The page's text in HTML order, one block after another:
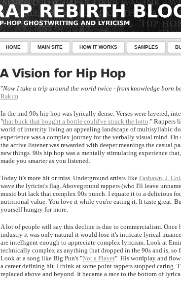
HOME MAIN SITE HOW IT WORKS SAMPLES
"Now I take a trip around the world twice - from knowledge born
Rakim
In the mid 90s hip hop was lyrically dense. Verses were layered,
"that buck that bought a bottle could've struck the lotto." Rappers
world of intercity living an appealing landscape of multisyllabic
experience was a complex journey for the verbally visual mind. On
the active listener was rewarded with deeper meanings the casual
new things. 90s hip hop was a mentally stimulating experience
made you smarter as you listened.
Today it's more hit or miss. Underground artists like Fashawn, J.
wave the lyricist's flag. Aboveground rappers (who I'll leave
music but lack that complex 90s punch. I equate it to a delicious
nutritional value. You love it while you're eating it. It taste great.
yourself hungry for more.
A lot of people will say this decline is due to commercialism.
industry it was only natural it would lose it's intricate lyrical
are intelligent enough to appreciate complex lyricism. Look at
technically complex as anything that dropped in the 90s and is, so
Look at a song like Big Pun's "Not a Player". His wordplay and
a career defining hit. I think at some point rappers stopped caring.
replaced above and beyond. It became a race to the bottom of